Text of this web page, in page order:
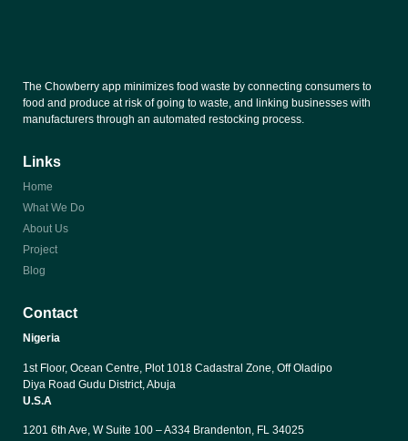
The Chowberry app minimizes food waste by connecting consumers to
food and produce at risk of going to waste, and linking businesses with
manufacturers through an automated restocking process.
Links
Home
What We Do
About Us
Project
Blog
Contact
Nigeria
1st Floor, Ocean Centre, Plot 1018 Cadastral Zone, Off Oladipo
Diya Road Gudu District, Abuja
U.S.A
1201 6th Ave, W Suite 100 – A334 Brandenton, FL 34025